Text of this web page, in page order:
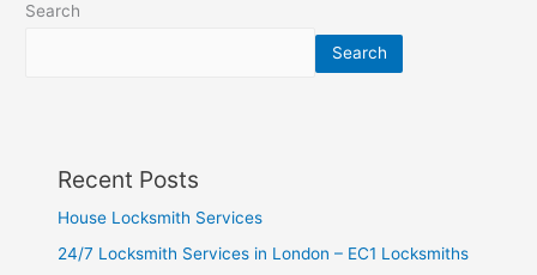
Search
Search
Recent Posts
House Locksmith Services
24/7 Locksmith Services in London – EC1 Locksmiths